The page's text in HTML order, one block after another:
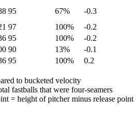
95 67%
-0.3
97 100%
-0.2
95 100%
-0.2
90 13%
-0.1
95 100%
0.2
to bucketed velocity
fastballs that were four-seamers
= height of pitcher minus release point